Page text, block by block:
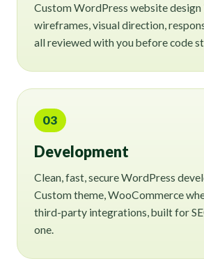
Custom WordPress website design
wireframes, visual direction,
all reviewed with you before code
03
Development
Clean, fast, secure WordPress
Custom theme, WooCommerce
third-party integrations, built for
one.